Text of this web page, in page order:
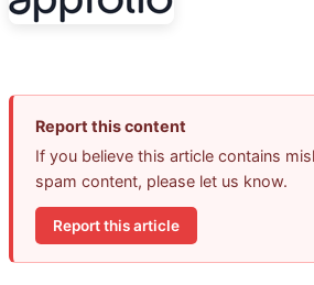
Report this content
If you believe this article contains
spam content, please let us know.
Report this article